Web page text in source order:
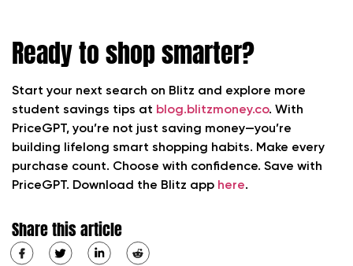
Ready to shop smarter?
Start your next search on Blitz and explore more
student savings tips at blog.blitzmoney.co. With
PriceGPT, you’re not just saving money—you’re
building lifelong smart shopping habits. Make every
purchase count. Choose with confidence. Save with
PriceGPT. Download the Blitz app here.
Share this article